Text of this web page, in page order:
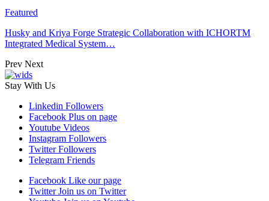
Featured
Husky and Kriya Forge Strategic Collaboration with ICHORTM
Integrated Medical System…
Prev Next
Stay With Us
Linkedin Followers
Facebook Plus on page
Youtube Videos
Instagram Followers
Twitter Followers
Telegram Friends
Facebook Like our page
Twitter Join us on Twitter